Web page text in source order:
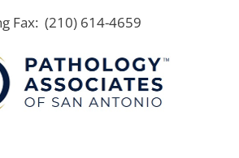
Fax: (210) 614-4659